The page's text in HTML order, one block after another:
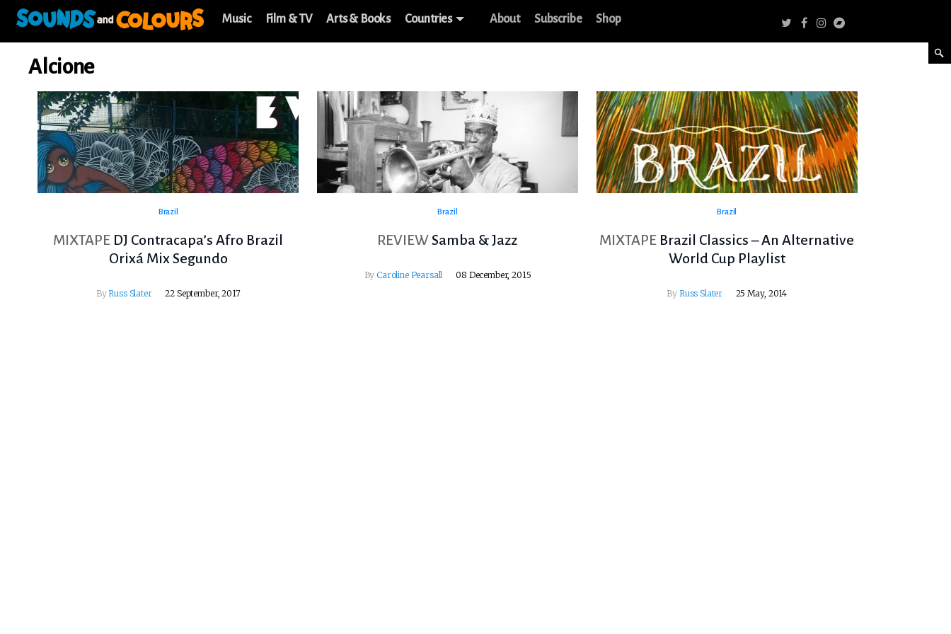
Music Film & TV Arts & Books Countries About Subscribe Shop
Alcione
Brazil
MIXTAPE DJ Contracapa’s Afro Brazil
Orixá Mix Segundo
By Russ Slater 22 September, 2017
Brazil
REVIEW Samba & Jazz
ByCaroline Pearsall 08 December, 2015
Brazil
MIXTAPE Brazil Classics – An Alternative
World Cup Playlist
By Russ Slater 25 May, 2014